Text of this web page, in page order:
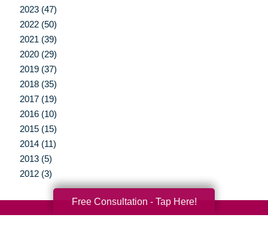
2023 (47)
2022 (50)
2021 (39)
2020 (29)
2019 (37)
2018 (35)
2017 (19)
2016 (10)
2015 (15)
2014 (11)
2013 (5)
2012 (3)
Free Consultation - Tap Here!